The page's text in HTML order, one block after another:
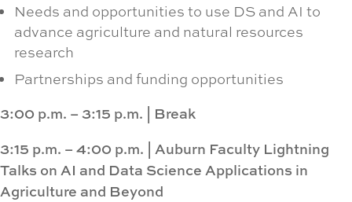
Needs and opportunities to use DS and AI to
advance agriculture and natural resources
research
Partnerships and funding opportunities
3:00 p.m. – 3:15 p.m.
Break
3:15 p.m. – 4:00 p.m. Auburn Faculty Lightning
Talks on AI and Data Science Applications in
Agriculture and Beyond